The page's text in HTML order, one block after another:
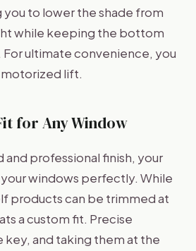
to lower the shade from
while keeping the bottom
ultimate convenience, you
lift.
for Any Window
and professional finish, your
windows perfectly. While
products can be trimmed at
a custom fit. Precise
key, and taking them at the